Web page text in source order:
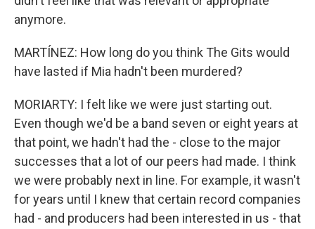
anymore.
MARTÍNEZ: How long do you think The Gits would
have lasted if Mia hadn't been murdered?
MORIARTY: I felt like we were just starting out.
Even though we'd be a band seven or eight years at
that point, we hadn't had the - close to the major
successes that a lot of our peers had made. I think
we were probably next in line. For example, it wasn't
for years until I knew that certain record companies
had - and producers had been interested in us - that